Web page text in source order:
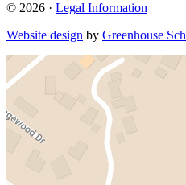
© 2026 · Legal Information
Website design by Greenhouse